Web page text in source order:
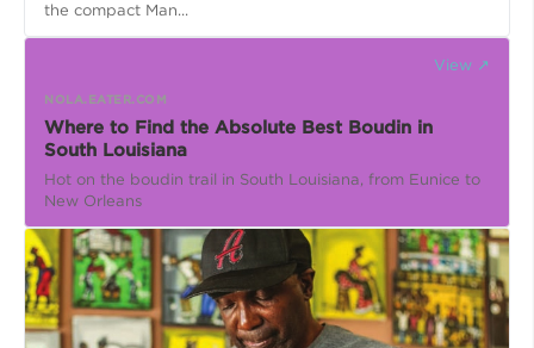
the compact Man...
View ↗
NOLA.EATER.COM
Where to Find the Absolute Best Boudin in
South Louisiana
Hot on the boudin trail in South Louisiana, from Eunice to
New Orleans